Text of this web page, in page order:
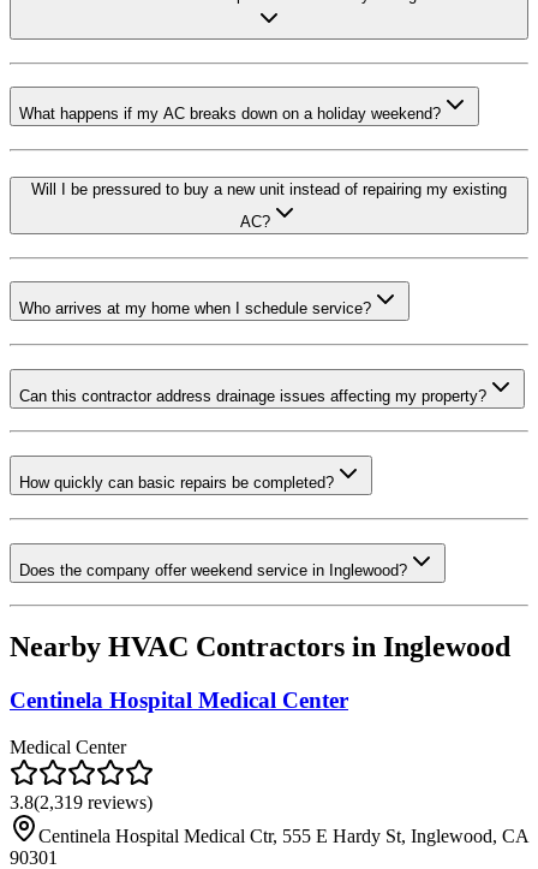
What happens if my AC breaks down on a holiday weekend?
Will I be pressured to buy a new unit instead of repairing my existing
AC?
Who arrives at my home when I schedule service?
Can this contractor address drainage issues affecting my property?
How quickly can basic repairs be completed?
Does the company offer weekend service in Inglewood?
Nearby HVAC Contractors in Inglewood
Centinela Hospital Medical Center
Medical Center
3.8(2,319 reviews)
Centinela Hospital Medical Ctr, 555 E Hardy St, Inglewood, CA
90301